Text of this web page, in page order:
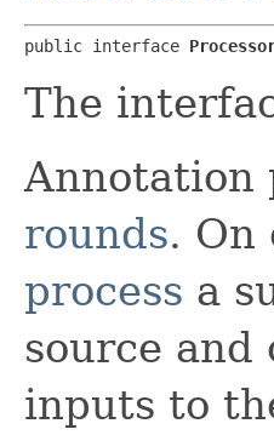
public interface
The
Annotation
rounds. On
process a
source
inputs to